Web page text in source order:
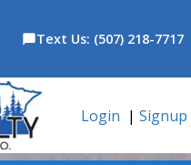
chat_bubbleText Us: (507) 218-7717
Login | Signup